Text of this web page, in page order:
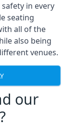
in every
seating
all of the
also being
venues.
our